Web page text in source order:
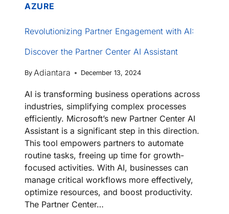
AZURE
Revolutionizing Partner Engagement with AI:
Discover the Partner Center AI Assistant
By Adiantara December 13, 2024
AI is transforming business operations across
industries, simplifying complex processes
efficiently. Microsoft’s new Partner Center AI
Assistant is a significant step in this direction.
This tool empowers partners to automate
routine tasks, freeing up time for growth-
focused activities. With AI, businesses can
manage critical workflows more effectively,
optimize resources, and boost productivity.
The Partner Center…